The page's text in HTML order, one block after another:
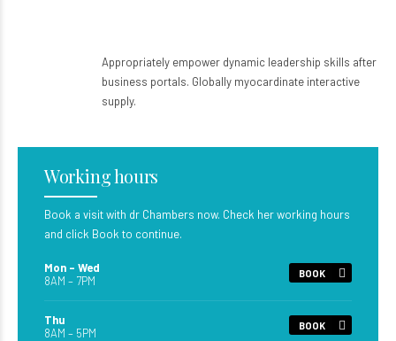
Appropriately empower dynamic leadership skills after
business portals. Globally myocardinate interactive
supply.
Working hours
Book a visit with dr Chambers now. Check her working hours
and click Book to continue.
Mon – Wed
8AM – 7PM
BOOK
Thu
8AM – 5PM
BOOK